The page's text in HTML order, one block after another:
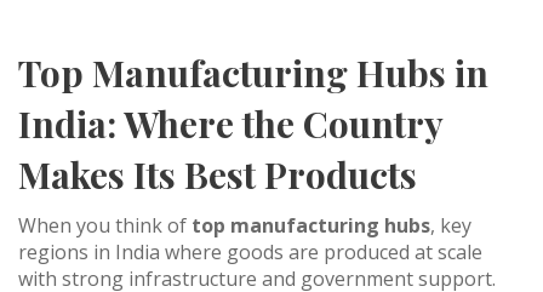
Top Manufacturing Hubs in
India: Where the Country
Makes Its Best Products
When you think of top manufacturing hubs, key
regions in India where goods are produced at scale
with strong infrastructure and government support.